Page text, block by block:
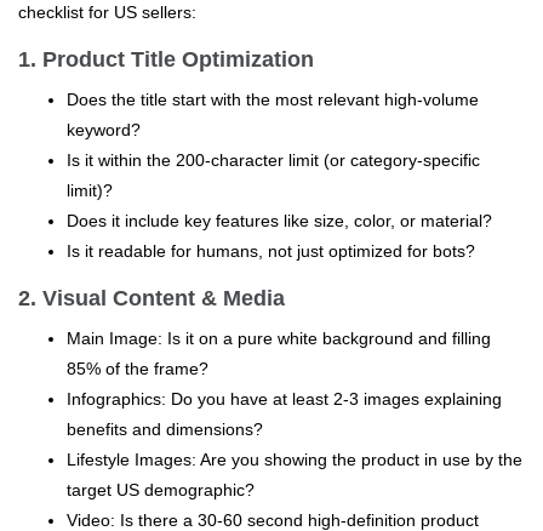
checklist for US sellers:
1. Product Title Optimization
Does the title start with the most relevant high-volume
keyword?
Is it within the 200-character limit (or category-specific
limit)?
Does it include key features like size, color, or material?
Is it readable for humans, not just optimized for bots?
2. Visual Content & Media
Main Image: Is it on a pure white background and filling
85% of the frame?
Infographics: Do you have at least 2-3 images explaining
benefits and dimensions?
Lifestyle Images: Are you showing the product in use by the
target US demographic?
Video: Is there a 30-60 second high-definition product